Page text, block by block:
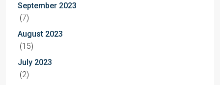
September 2023
(7)
August 2023
(15)
July 2023
(2)